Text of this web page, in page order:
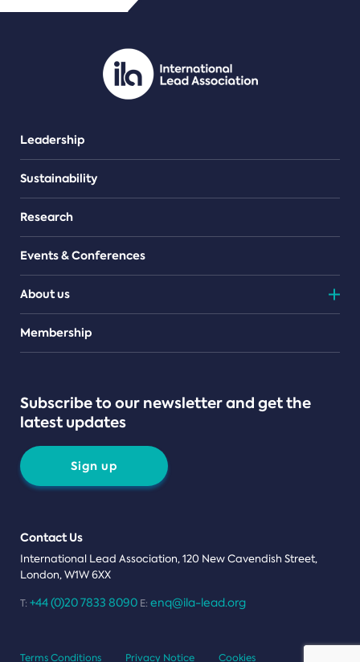
PDF/document
Leadership
Sustainability
Research
Events & Conferences
About us
Teams
Membership
Subscribe to our newsletter and get the
latest updates
Sign up
Contact Us
International Lead Association, 120 New Cavendish Street,
London, W1W 6XX
T: +44 (0)20 7833 8090 E: enq@ila-lead.org
Terms Conditions Privacy Notice Cookies